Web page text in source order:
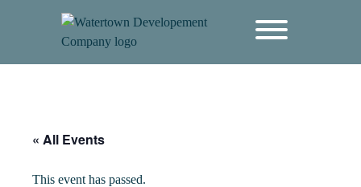
« All Events
This event has passed.